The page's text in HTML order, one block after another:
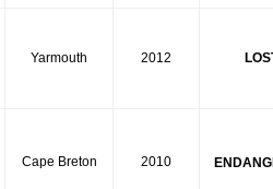
Yarmouth 2012
Cape Breton 2010